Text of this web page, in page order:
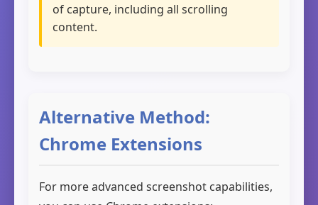
of capture, including all scrolling
content.
Alternative Method:
Chrome Extensions
For more advanced screenshot capabilities,